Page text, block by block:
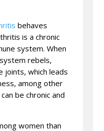
behaves
is a chronic
system. When
rebels,
joints, which leads
among other
be chronic and
women than